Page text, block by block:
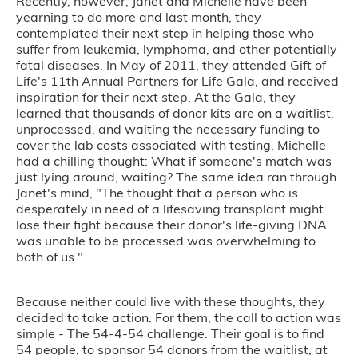
yearning to do more and last month, they
contemplated their next step in helping those who
suffer from leukemia, lymphoma, and other potentially
fatal diseases. In May of 2011, they attended Gift of
Life's 11th Annual Partners for Life Gala, and received
inspiration for their next step. At the Gala, they
learned that thousands of donor kits are on a waitlist,
unprocessed, and waiting the necessary funding to
cover the lab costs associated with testing. Michelle
had a chilling thought: What if someone's match was
just lying around, waiting? The same idea ran through
Janet's mind, "The thought that a person who is
desperately in need of a lifesaving transplant might
lose their fight because their donor's life-giving DNA
was unable to be processed was overwhelming to
both of us."
Because neither could live with these thoughts, they
decided to take action. For them, the call to action was
simple - The 54-4-54 challenge. Their goal is to find
54 people, to sponsor 54 donors from the waitlist, at